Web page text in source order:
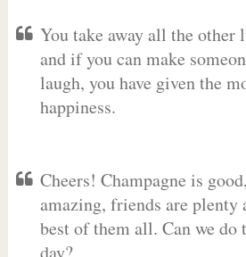
You take away all the
and if you can make
laugh, you have given the
happiness.
Cheers! Champagne is
amazing, friends are plenty
best of them all. Can we do
day?